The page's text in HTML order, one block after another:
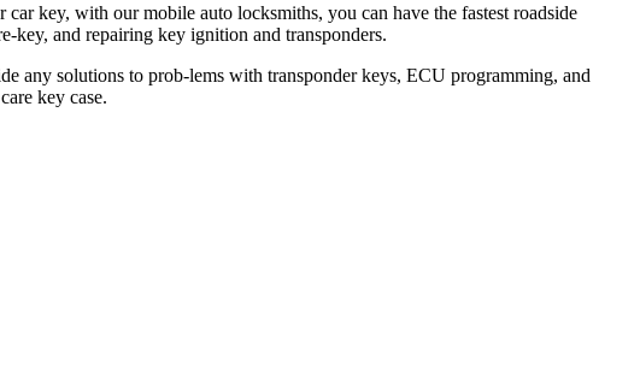
key, with our mobile auto locksmiths, you can have the fastest roadside
key, and repairing key ignition and transponders.
any solutions to prob-lems with transponder keys, ECU programming, and
key case.